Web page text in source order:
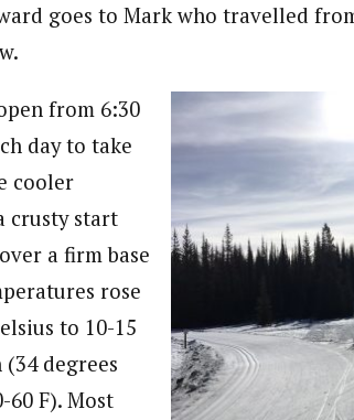
goes to Mark who travelled
from 6:30
day to take
cooler
crusty start
a firm base
rose
to 10-15
(34 degrees
60 F). Most